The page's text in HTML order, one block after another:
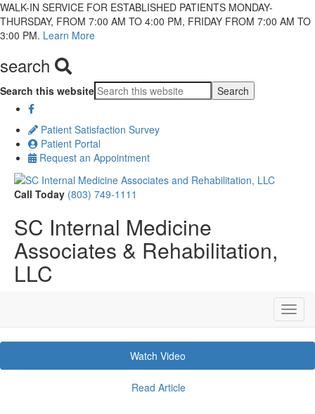
WALK-IN SERVICE FOR ESTABLISHED PATIENTS MONDAY-
THURSDAY, FROM 7:00 AM TO 4:00 PM, FRIDAY FROM 7:00 AM TO
3:00 PM. Learn More
search
Search this website
Patient Satisfaction Survey
Patient Portal
Request an Appointment
Call Today (803) 749-1111
SC Internal Medicine
Associates & Rehabilitation,
LLC
Watch Video
Read Article